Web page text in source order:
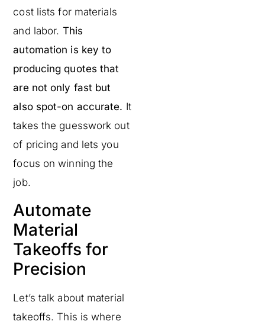
cost lists for materials
and labor. This
automation is key to
producing quotes that
are not only fast but
also spot-on accurate. It
takes the guesswork out
of pricing and lets you
focus on winning the
job.
Automate
Material
Takeoffs for
Precision
Let’s talk about material
takeoffs. This is where